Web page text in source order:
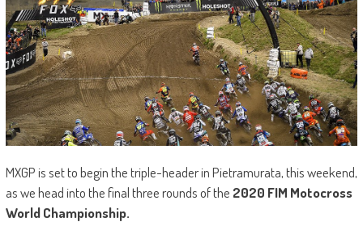
MXGP is set to begin the triple-header in Pietramurata, this weekend,
as we head into the final three rounds of the 2020 FIM Motocross
World Championship.